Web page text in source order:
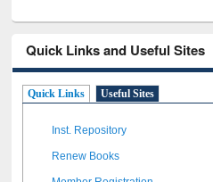
Quick Links and Useful Sites
Quick Links Useful Sites
Inst. Repository
Renew Books